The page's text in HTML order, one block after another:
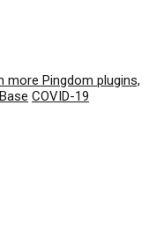
more Pingdom plugins,
COVID-19